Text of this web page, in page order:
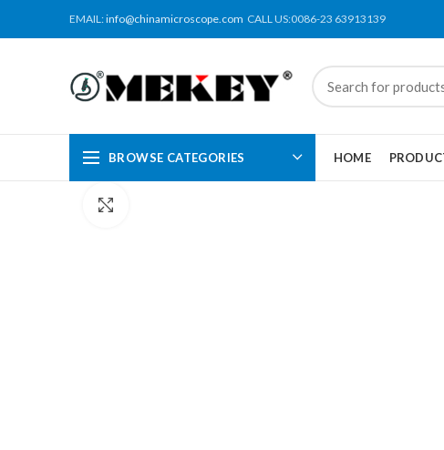
EMAIL:info@chinamicroscope.com CALL US:0086-23 63913139
BROWSE CATEGORIES HOME